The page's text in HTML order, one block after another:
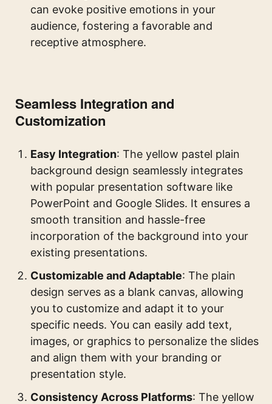
can evoke positive emotions in your
audience, fostering a favorable and
receptive atmosphere.
Seamless Integration and
Customization
Easy Integration: The yellow pastel plain
background design seamlessly integrates
with popular presentation software like
PowerPoint and Google Slides. It ensures a
smooth transition and hassle-free
incorporation of the background into your
existing presentations.
Customizable and Adaptable: The plain
design serves as a blank canvas, allowing
you to customize and adapt it to your
specific needs. You can easily add text,
images, or graphics to personalize the slides
and align them with your branding or
presentation style.
Consistency Across Platforms: The yellow